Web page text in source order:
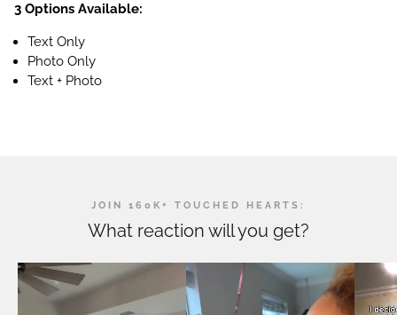
3 Options Available:
Text Only
Photo Only
Text + Photo
JOIN 160K+ TOUCHED HEARTS:
What reaction will you get?